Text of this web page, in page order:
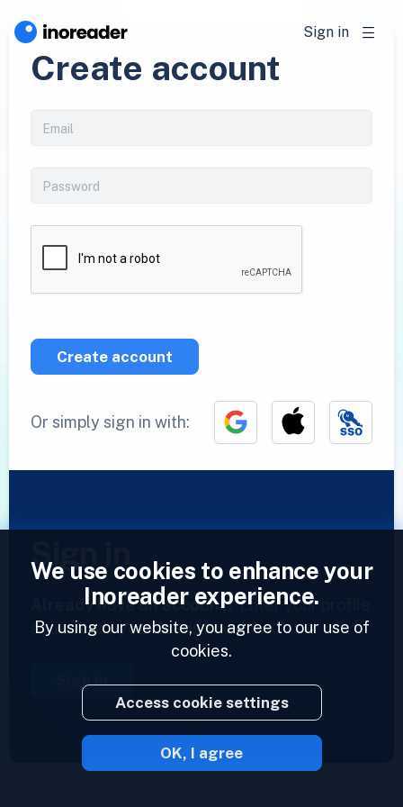
Sign in
Create account
Create account
Or simply sign in with:
Sign in
Already have an account?Enter your profile
and access your feeds now.
Sign in
2023 © Inoreader
We use cookies to enhance your
Inoreader experience.
By using our website, you agree to our use of
cookies.
Access cookie settings
OK, I agree